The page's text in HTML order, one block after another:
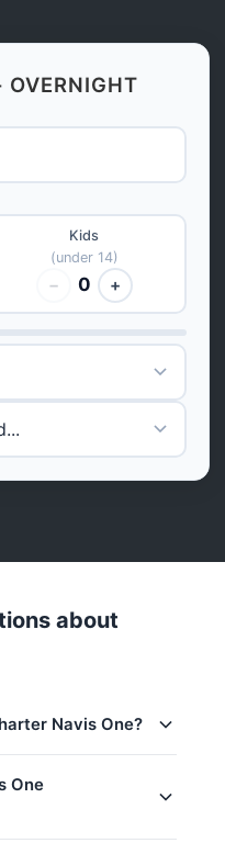
Kids
(under 14)
− 0 +
about
Navis One?
One